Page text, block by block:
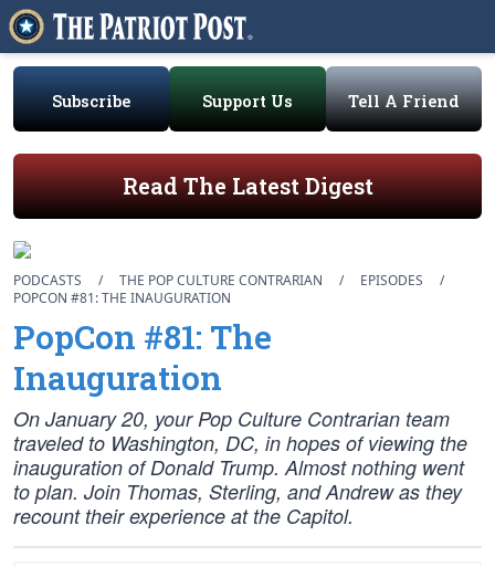
Subscribe Support Us Tell A Friend
Read The Latest Digest
PODCASTS / THE POP CULTURE CONTRARIAN / EPISODES
/
POPCON #81: THE INAUGURATION
PopCon #81: The
Inauguration
On January 20, your Pop Culture Contrarian team
traveled to Washington, DC, in hopes of viewing the
inauguration of Donald Trump. Almost nothing went
to plan. Join Thomas, Sterling, and Andrew as they
recount their experience at the Capitol.